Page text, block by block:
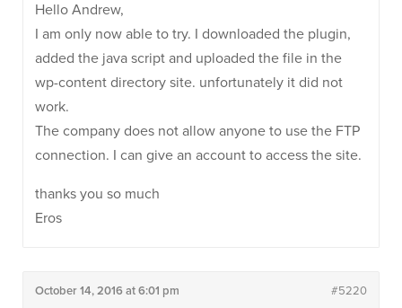
Hello Andrew,
I am only now able to try. I downloaded the plugin,
added the java script and uploaded the file in the
wp-content directory site. unfortunately it did not
work.
The company does not allow anyone to use the FTP
connection. I can give an account to access the site.
thanks you so much
Eros
October 14, 2016 at 6:01 pm #5220